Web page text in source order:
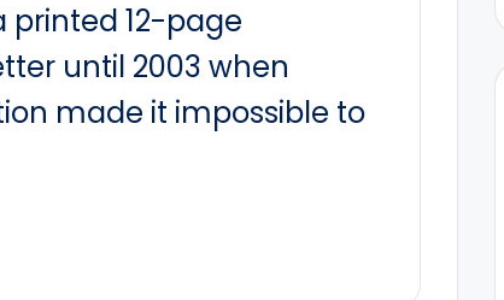
printed 12-page
until 2003 when
made it impossible to